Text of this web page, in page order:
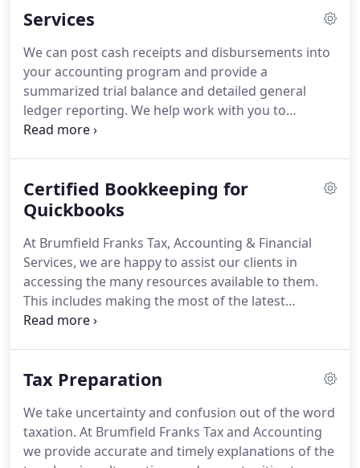
will further guide our clients toward success.
With
Brumfield Franks Tax Accounting are capable and
dedicated to helping you with all of your tax,
accounting and financial needs.
Services
We can post cash receipts and disbursements into
your accounting program and provide a
summarized trial balance and detailed general
ledger reporting. We help work with you to
determine the accounting services your business
more than our services cost.Your in house staffing
needs will greatly decrease, and you will save the
training expense, equipment, software costs, and
employee management.
Certified Bookkeeping for
Quickbooks
At Brumfield Franks Tax, Accounting & Financial
Services, we are happy to assist our clients in
accessing the many resources available to them.
This includes making the most of the latest
technological software to help your business run
as an invaluable asset for you.
The program offers
accounts receivable, accounts payable, financial
reporting, and credit card management.
Tax Preparation
We take uncertainty and confusion out of the word
taxation. At Brumfield Franks Tax and Accounting
we provide accurate and timely explanations of the